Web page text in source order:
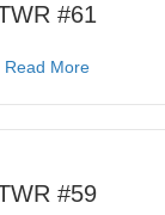
#61
Read Moreabout
#59